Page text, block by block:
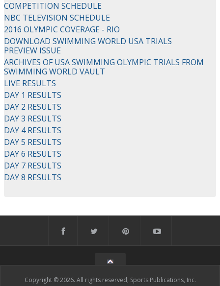
COMPETITION SCHEDULE
NBC TELEVISION SCHEDULE
2016 OLYMPIC COVERAGE - RIO
DOWNLOAD SWIMMING WORLD USA TRIALS
PREVIEW ISSUE
ARCHIVES OF USA SWIMMING OLYMPIC TRIALS FROM
SWIMMING WORLD VAULT
LIVE RESULTS
DAY 1 RESULTS
DAY 2 RESULTS
DAY 3 RESULTS
DAY 4 RESULTS
DAY 5 RESULTS
DAY 6 RESULTS
DAY 7 RESULTS
DAY 8 RESULTS
Copyright © 2026. All rights reserved, Sports Publications, Inc.